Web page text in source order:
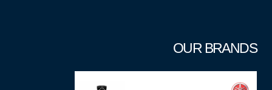
OUR BRANDS